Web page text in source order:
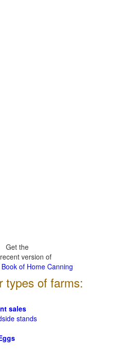
Get the
version of
of Home Canning
types of farms:
sales
stands